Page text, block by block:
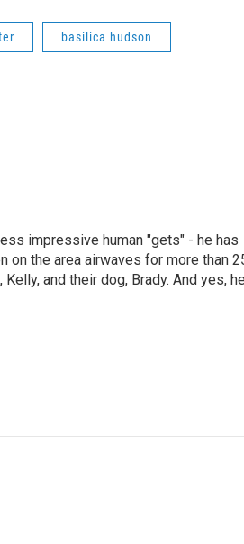
basilica hudson
impressive human "gets" - he has
on the area airwaves for more than
and their dog, Brady. And yes,